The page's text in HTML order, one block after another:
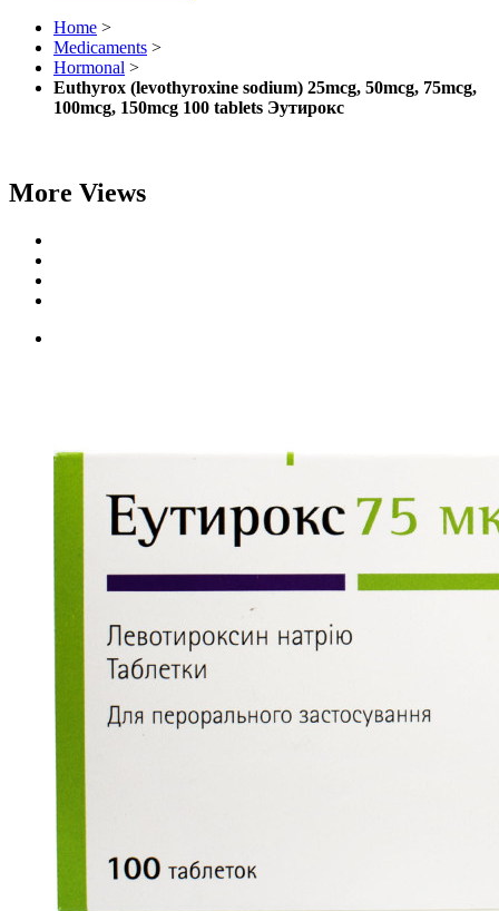
Home >
Medicaments >
Hormonal >
Euthyrox (levothyroxine sodium) 25mcg, 50mcg, 75mcg,
100mcg, 150mcg 100 tablets Эутирокс
More Views